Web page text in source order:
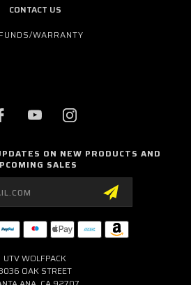
CONTACT US
WARRANTY
ON NEW PRODUCTS AND
SALES
UTV WOLFPACK
OAK STREET